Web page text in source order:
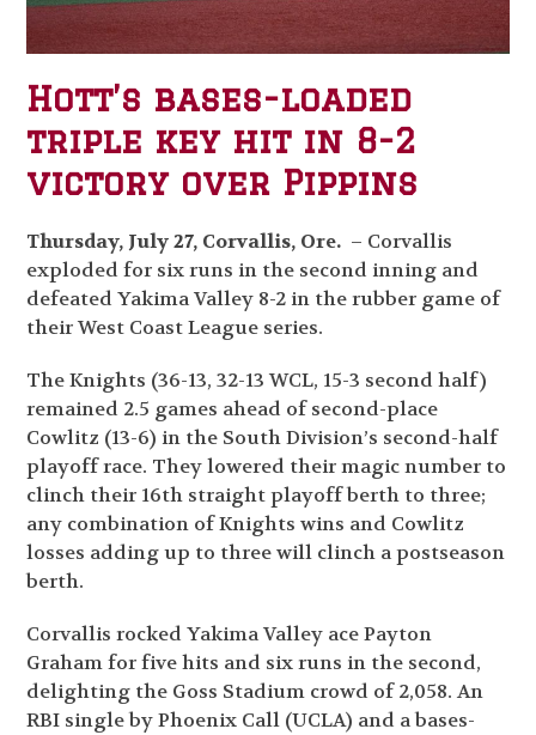
Hott’s bases-loaded
triple key hit in 8-2
victory over Pippins
Thursday, July 27, Corvallis, Ore. – Corvallis
exploded for six runs in the second inning and
defeated Yakima Valley 8-2 in the rubber game of
their West Coast League series.
The Knights (36-13, 32-13 WCL, 15-3 second half)
remained 2.5 games ahead of second-place
Cowlitz (13-6) in the South Division’s second-half
playoff race. They lowered their magic number to
clinch their 16th straight playoff berth to three;
any combination of Knights wins and Cowlitz
losses adding up to three will clinch a postseason
berth.
Corvallis rocked Yakima Valley ace Payton
Graham for five hits and six runs in the second,
delighting the Goss Stadium crowd of 2,058. An
RBI single by Phoenix Call (UCLA) and a bases-